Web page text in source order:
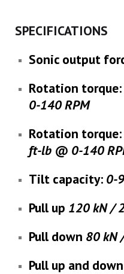
SPECIFICATIONS
Sonic output
Rotation torque
0-140 RPM
Rotation torque
ft-lb @ 0-140
Tilt capacity: 0-
Pull up 120 kN /
Pull down 80 kN
Pull up and